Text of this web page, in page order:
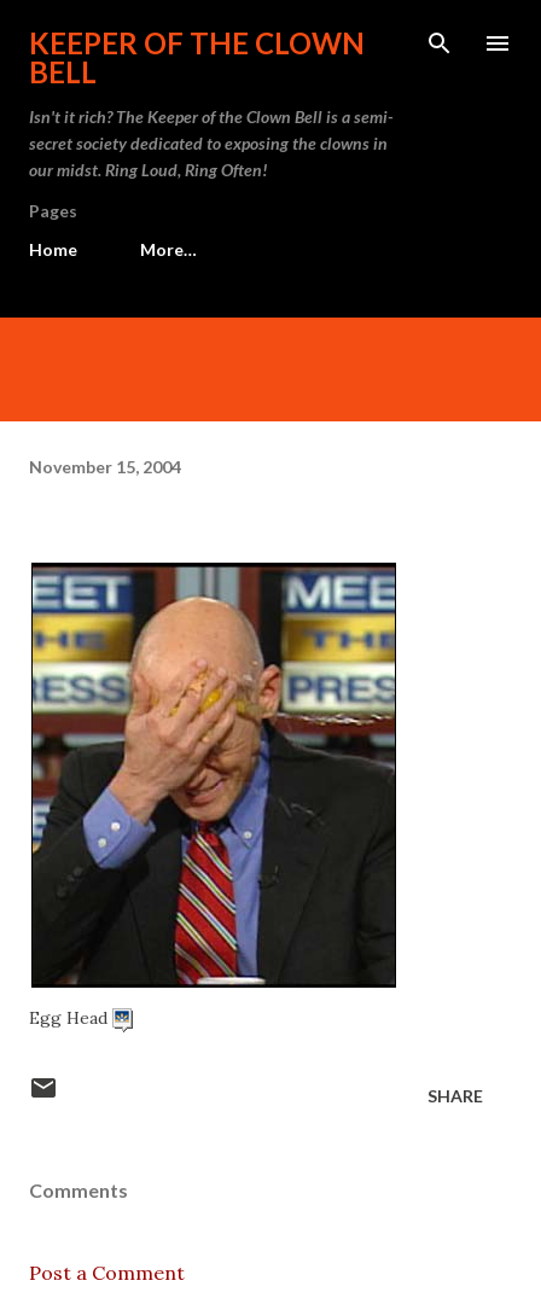
Skip to main content
KEEPER OF THE CLOWN
BELL
Isn't it rich? The Keeper of the Clown Bell is a semi-
secret society dedicated to exposing the clowns in
our midst. Ring Loud, Ring Often!
Pages
Home
More…
November 15, 2004
Egg Head
SHARE
Comments
Post a Comment